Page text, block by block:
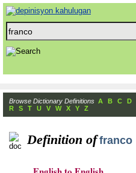
Browse Dictionary Definitions A B C D
R
S T U V W X Y Z
Definition of franco